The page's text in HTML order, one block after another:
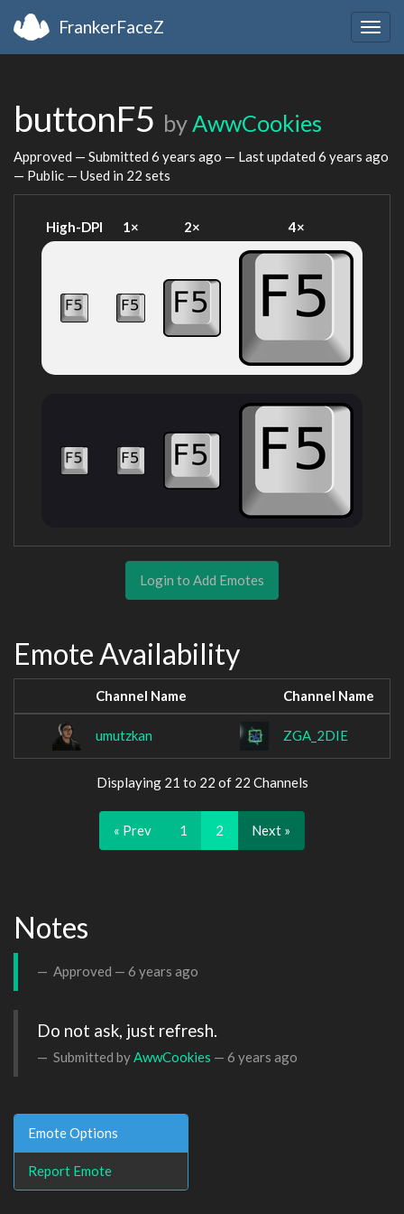
FrankerFaceZ
buttonF5 byAwwCookies
Approved — Submitted 6 years ago — Last updated 6 years ago
— Public — Used in 22 sets
High-DPI 1× 2× 4×
Login to Add Emotes
Emote Availability
Channel Name Channel Name
umutzkan ZGA_2DIE
Displaying 21 to 22 of 22 Channels
« Prev 1 2 Next »
Notes
Approved — 6 years ago
Do not ask, just refresh.
Submitted byAwwCookies — 6 years ago
Emote Options
Report Emote